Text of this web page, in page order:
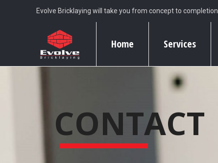
Evolve Bricklaying will take you from concept to completion
Home Services
CONTACT